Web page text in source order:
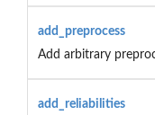
add_preprocess
Add arbitrary
add_reliabilities